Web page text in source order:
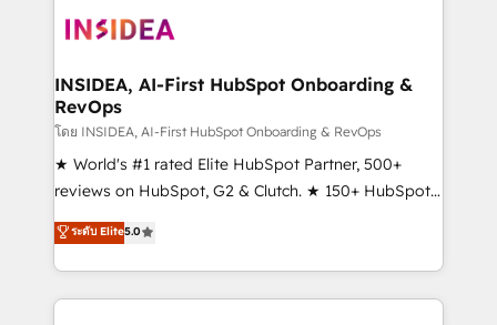
winning design to build scalable, globally
marketing campaigns, & RevOps frameworks that
fuel long-term success We connect the entire
customer lifecycle through seamless integrations,
ensure long-term adoption with change-
management programs, and align marketing, sales,
HubSpot accreditations and experience across
hundreds of organizations in dozens of industries,
INSIDEA, AI-First HubSpot Onboarding &
RevOps
โดย INSIDEA, AI-First HubSpot Onboarding & RevOps
★ World's #1 rated Elite HubSpot Partner, 500+
reviews on HubSpot, G2 & Clutch. ★ 150+ HubSpot
Certified Experts & Trainers across the team ★
1,500+ implementations across five continents ★ AI-
First, RevOps-led, Onboarding obsessed ★
Company of the Year 2024/25 INSIDEA helps
ระดับ Elite5.0